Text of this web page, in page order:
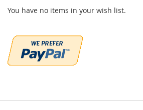
You have no items in your wish list.